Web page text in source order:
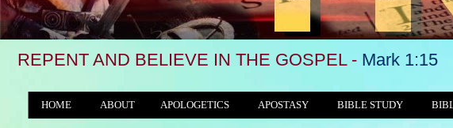
REPENT AND BELIEVE IN THE GOSPEL - Mark 1:15
HOME ABOUT APOLOGETICS APOSTASY BIBLE STUDY